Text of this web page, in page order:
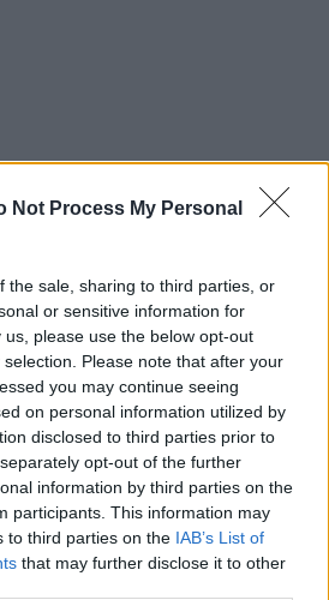
Not Process My Personal
the sale, sharing to third parties, or
or sensitive information for
please use the below opt-out
Please note that after your
you may continue seeing
on personal information utilized by
disclosed to third parties prior to
opt-out of the further
information by third parties on the
participants. This information may
to third parties on the IAB’s List of
that may further disclose it to other
on board!